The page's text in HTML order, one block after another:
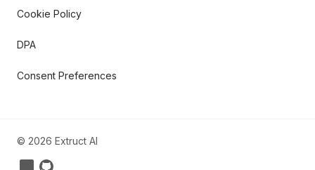
Cookie Policy
DPA
Consent Preferences
© 2026 Extruct AI